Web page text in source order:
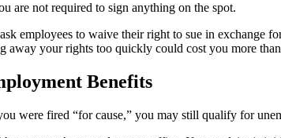
are not required to sign anything on the spot.
ask employees to waive their right to sue in
away your rights too quickly could cost you more
Benefits
were fired “for cause,” you may still qualify for